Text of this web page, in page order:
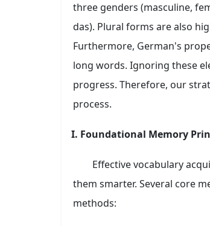
three genders (masculine,
das). Plural forms are also
Furthermore, German's
long words. Ignoring these
progress. Therefore, our
process.
I. Foundational Memory
Effective vocabulary
them smarter. Several core
methods: